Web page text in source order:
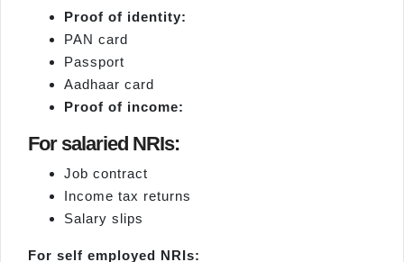
Proof of identity:
PAN card
Passport
Aadhaar card
Proof of income:
For salaried NRIs:
Job contract
Income tax returns
Salary slips
For self employed NRIs: